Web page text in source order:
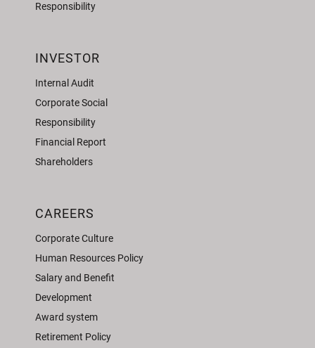
Responsibility
INVESTOR
Internal Audit
Corporate Social
Responsibility
Financial Report
Shareholders
CAREERS
Corporate Culture
Human Resources Policy
Salary and Benefit
Development
Award system
Retirement Policy